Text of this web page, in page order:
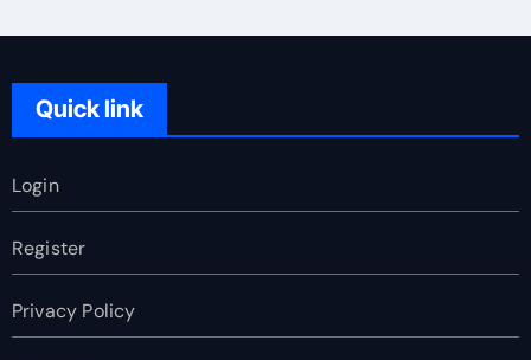
Quick link
Login
Register
Privacy Policy